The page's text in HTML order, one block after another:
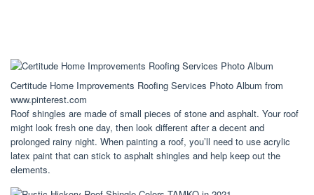
Certitude Home Improvements Roofing Services Photo Album from
www.pinterest.com
Roof shingles are made of small pieces of stone and asphalt. Your roof
might look fresh one day, then look different after a decent and
prolonged rainy night. When painting a roof, you’ll need to use acrylic
latex paint that can stick to asphalt shingles and help keep out the
elements.